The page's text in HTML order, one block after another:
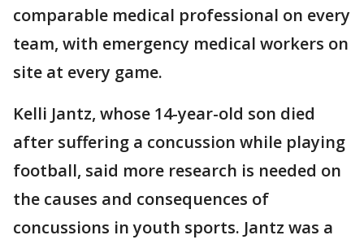
comparable medical professional on every
team, with emergency medical workers on
site at every game.
Kelli Jantz, whose 14-year-old son died
after suffering a concussion while playing
football, said more research is needed on
the causes and consequences of
concussions in youth sports. Jantz was a